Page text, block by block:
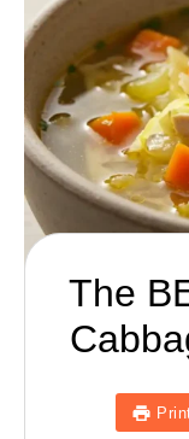
The